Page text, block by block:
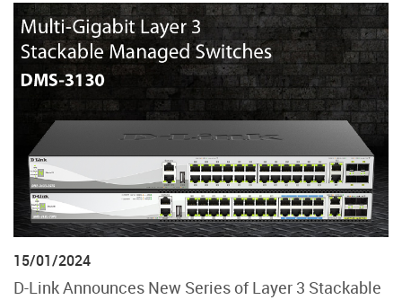
15/01/2024
D-Link Announces New Series of Layer 3 Stackable